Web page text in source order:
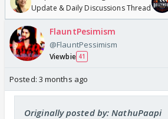
Update & Daily Discussions Thread
FlauntPesimism
@FlauntPessimism
Viewbie 41
Posted: 3 months ago
Originally posted by: NathuPaapi